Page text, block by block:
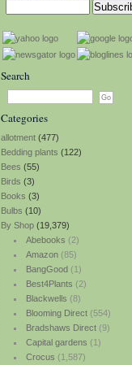
Search
Categories
allotment (477)
Bedding plants (122)
Bees (55)
Birds (3)
Books (3)
Bulbs (10)
By Shop (19,379)
Abebooks (2)
Amazon(85)
BangGood(1)
Best4Plants (2)
Blackwells (8)
Blooming Direct(554)
Bradshaws Direct(9)
Capital gardens (1)
Crocus (1,587)